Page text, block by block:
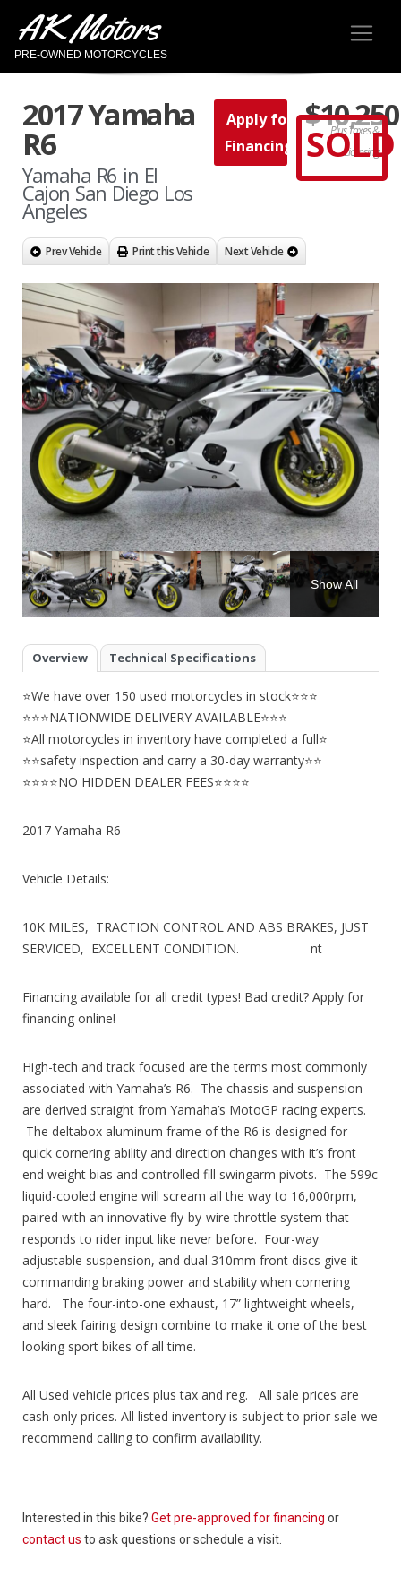
AK Motors
PRE-OWNED MOTORCYCLES
2017 Yamaha
R6
Yamaha R6 in El
Cajon San Diego Los
Angeles
Apply for
Financing
$10,250
Plus Taxes &
Licensing
SOLD
Prev Vehicle Print this Vehicle Next Vehicle
Show All
Overview Technical Specifications
⭐We have over 150 used motorcycles in stock⭐⭐⭐
⭐⭐⭐NATIONWIDE DELIVERY AVAILABLE⭐⭐⭐
⭐All motorcycles in inventory have completed a full⭐
⭐⭐safety inspection and carry a 30-day warranty⭐⭐
⭐⭐⭐⭐NO HIDDEN DEALER FEES⭐⭐⭐⭐
2017 Yamaha R6
Vehicle Details:
10K MILES, TRACTION CONTROL AND ABS BRAKES, JUST
SERVICED, EXCELLENT CONDITION. nt
Financing available for all credit types! Bad credit? Apply for
financing online!
High-tech and track focused are the terms most commonly
associated with Yamaha’s R6. The chassis and suspension
are derived straight from Yamaha’s MotoGP racing experts.
The deltabox aluminum frame of the R6 is designed for
quick cornering ability and direction changes with it’s front
end weight bias and controlled fill swingarm pivots. The 599c
liquid-cooled engine will scream all the way to 16,000rpm,
paired with an innovative fly-by-wire throttle system that
responds to rider input like never before. Four-way
adjustable suspension, and dual 310mm front discs give it
commanding braking power and stability when cornering
hard. The four-into-one exhaust, 17” lightweight wheels,
and sleek fairing design combine to make it one of the best
looking sport bikes of all time.
All Used vehicle prices plus tax and reg. All sale prices are
cash only prices. All listed inventory is subject to prior sale we
recommend calling to confirm availability.
Interested in this bike? Get pre-approved for financing or
contact us to ask questions or schedule a visit.